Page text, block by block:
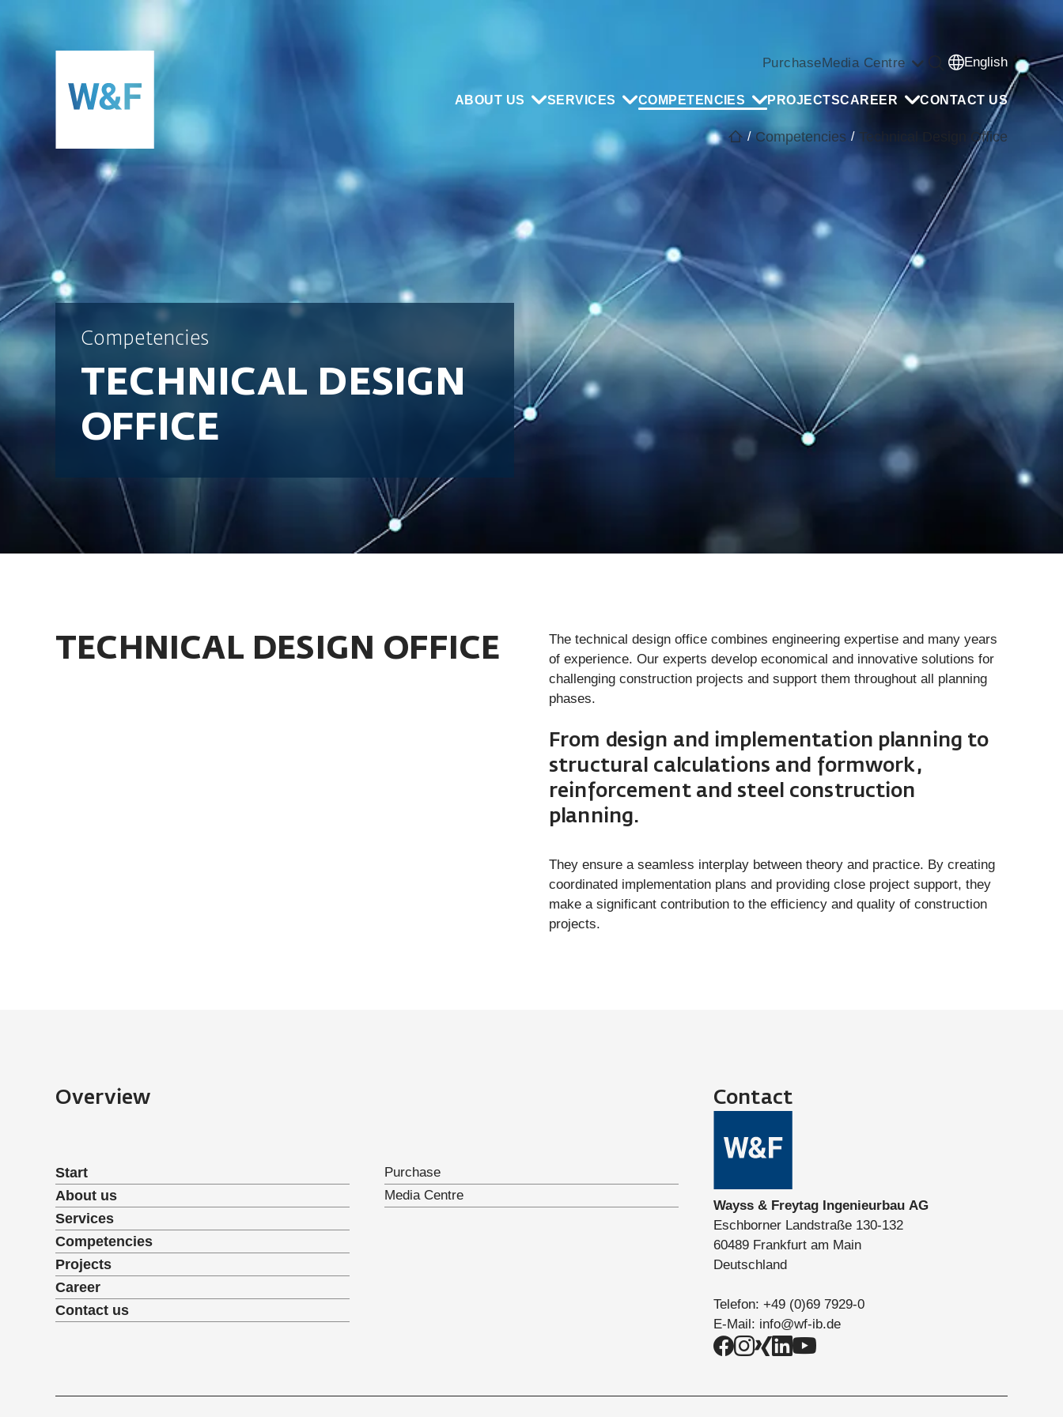
ABOUT US SERVICES COMPETENCIES PROJECTSCAREER CONTACT US
PurchaseMedia Centre English
/ Competencies / Technical Design Office
Competencies
TECHNICAL DESIGN
OFFICE
TECHNICAL DESIGN OFFICE
The technical design office combines engineering expertise and many years
of experience. Our experts develop economical and innovative solutions for
challenging construction projects and support them throughout all planning
phases.
From design and implementation planning to
structural calculations and formwork,
reinforcement and steel construction
planning.
They ensure a seamless interplay between theory and practice. By creating
coordinated implementation plans and providing close project support, they
make a significant contribution to the efficiency and quality of construction
projects.
Overview
Start
About us
Services
Competencies
Projects
Career
Contact us
Purchase
Media Centre
Contact
Wayss & Freytag Ingenieurbau AG
Eschborner Landstraße 130-132
60489 Frankfurt am Main
Deutschland
Telefon: +49 (0)69 7929-0
E-Mail: info@wf-ib.de